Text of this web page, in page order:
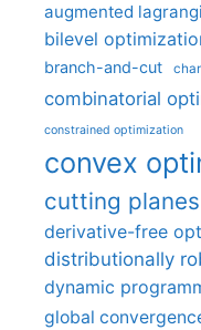
augmented
bilevel
branch-and-cut
combinatorial
constrained optimization
convex
cutting planes
derivative-free
distributionally
dynamic
global